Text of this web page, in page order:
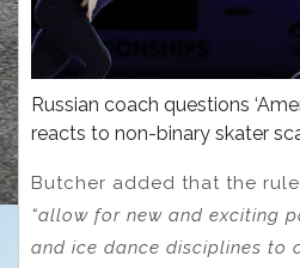
Russian coach questions
reacts to non-binary skater
Butcher added that the
“allow for new and exciting
and ice dance disciplines to